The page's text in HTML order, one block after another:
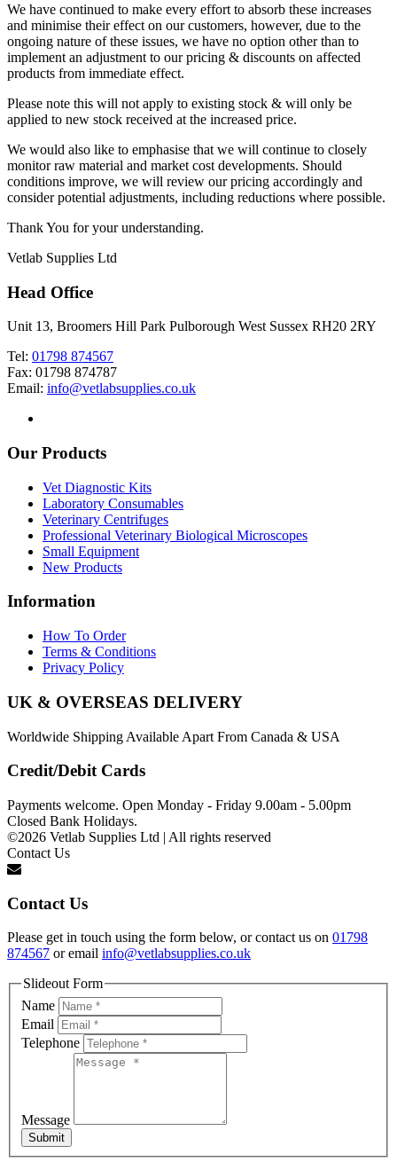
We have continued to make every effort to absorb these increases
and minimise their effect on our customers, however, due to the
ongoing nature of these issues, we have no option other than to
implement an adjustment to our pricing & discounts on affected
products from immediate effect.
Please note this will not apply to existing stock & will only be
applied to new stock received at the increased price.
We would also like to emphasise that we will continue to closely
monitor raw material and market cost developments. Should
conditions improve, we will review our pricing accordingly and
consider potential adjustments, including reductions where possible.
Thank You for your understanding.
Vetlab Supplies Ltd
Head Office
Unit 13, Broomers Hill Park Pulborough West Sussex RH20 2RY
Tel: 01798 874567
Fax: 01798 874787
Email: info@vetlabsupplies.co.uk
Our Products
Vet Diagnostic Kits
Laboratory Consumables
Veterinary Centrifuges
Professional Veterinary Biological Microscopes
Small Equipment
New Products
Information
How To Order
Terms & Conditions
Privacy Policy
UK & OVERSEAS DELIVERY
Worldwide Shipping Available Apart From Canada & USA
Credit/Debit Cards
Payments welcome. Open Monday - Friday 9.00am - 5.00pm
Closed Bank Holidays.
©2026 Vetlab Supplies Ltd | All rights reserved
Contact Us
Contact Us
Please get in touch using the form below, or contact us on 01798
874567 or email info@vetlabsupplies.co.uk
Slideout Form
Name
Email
Telephone
Message
Submit